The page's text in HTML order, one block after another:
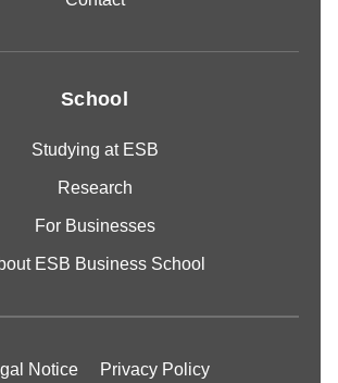
School
Studying at ESB
Research
For Businesses
ESB Business School
Notice Privacy Policy